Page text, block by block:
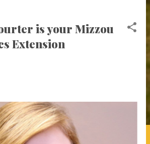
is your Mizzou
Extension